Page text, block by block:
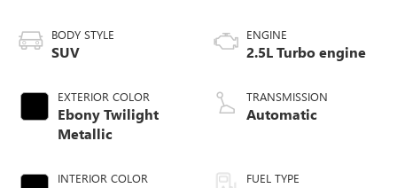
BODY STYLE
SUV
EXTERIOR COLOR
Ebony Twilight
Metallic
INTERIOR COLOR
ENGINE
2.5L Turbo engine
TRANSMISSION
Automatic
FUEL TYPE